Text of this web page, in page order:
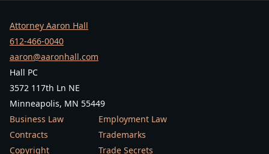
Attorney Aaron Hall
612-466-0040
aaron@aaronhall.com
Hall PC
3572 117th Ln NE
Minneapolis, MN 55449
Business Law
Employment Law
Contracts
Trademarks
Copyright
Trade Secrets